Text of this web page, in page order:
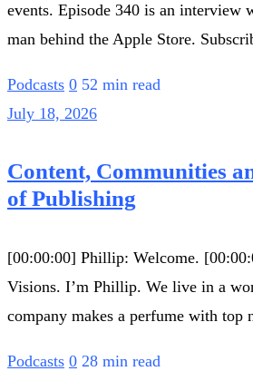
events. Episode 340 is an interview
man behind the Apple Store.
Podcasts 0 52 min read
July 18, 2026
Content, Communities
of Publishing
[00:00:00] Phillip: Welcome.
Visions. I’m Phillip. We live in a
company makes a perfume with
Podcasts 0 28 min read